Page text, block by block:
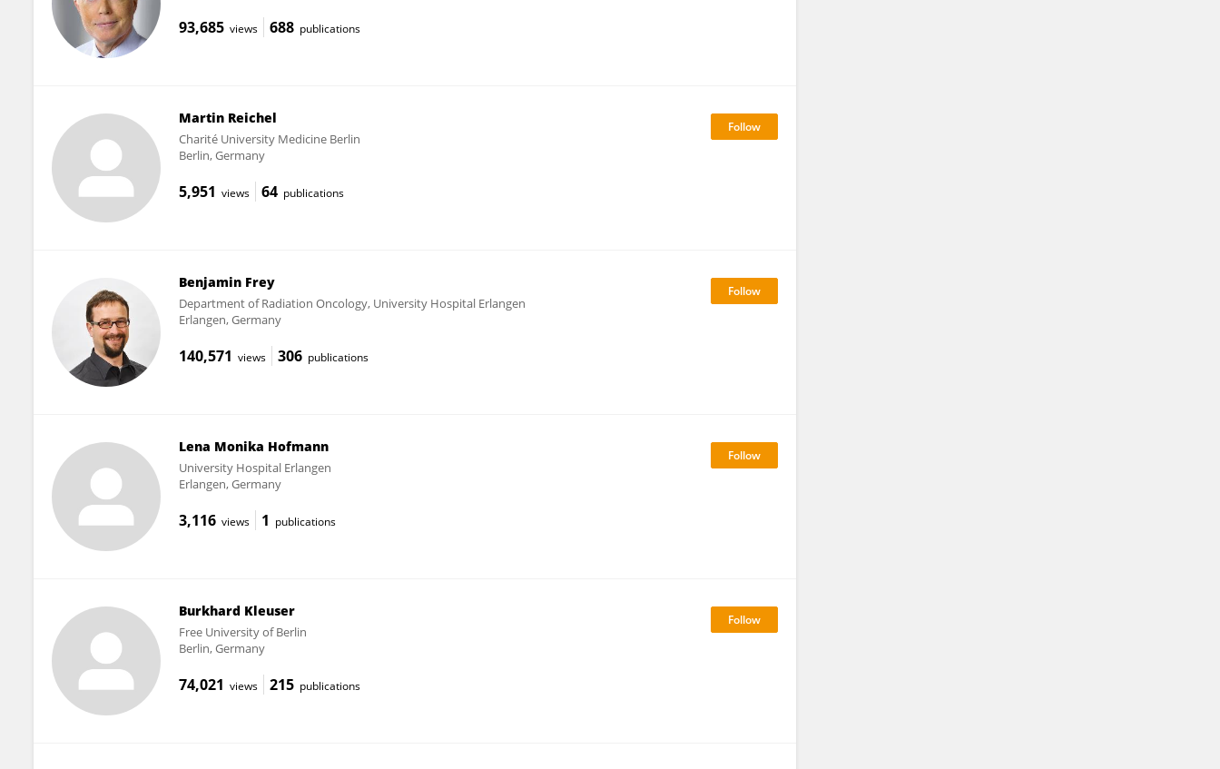
93,685 views 688 publications
Martin Reichel
Charité University Medicine Berlin
Berlin, Germany
5,951 views 64 publications
Benjamin Frey
Department of Radiation Oncology, University Hospital Erlangen
Erlangen, Germany
140,571 views 306 publications
Lena Monika Hofmann
University Hospital Erlangen
Erlangen, Germany
3,116 views 1 publications
Burkhard Kleuser
Free University of Berlin
Berlin, Germany
74,021 views 215 publications